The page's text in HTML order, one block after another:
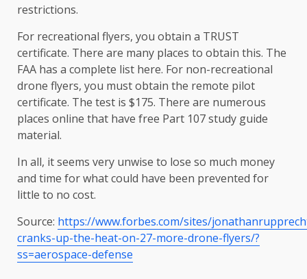
restrictions.
For recreational flyers, you obtain a TRUST
certificate. There are many places to obtain this. The
FAA has a complete list here. For non-recreational
drone flyers, you must obtain the remote pilot
certificate. The test is $175. There are numerous
places online that have free Part 107 study guide
material.
In all, it seems very unwise to lose so much money
and time for what could have been prevented for
little to no cost.
Source: https://www.forbes.com/sites/
cranks-up-the-heat-on-27-more-drone-flyers/?
ss=aerospace-defense